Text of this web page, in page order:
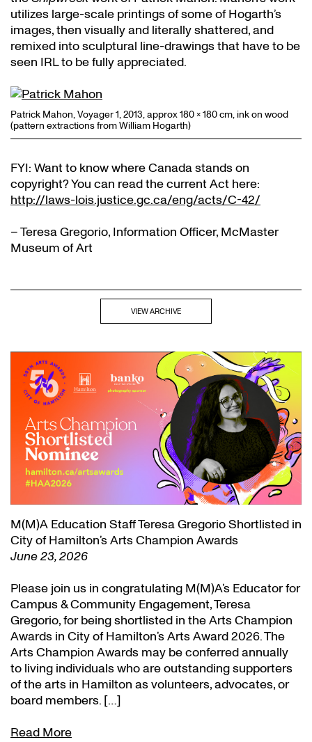
utilizes large-scale printings of some of Hogarth’s
images, then visually and literally shattered, and
remixed into sculptural line-drawings that have to be
seen IRL to be fully appreciated.
Patrick Mahon, Voyager 1, 2013, approx 180 x 180 cm, ink on wood
(pattern extractions from William Hogarth)
FYI: Want to know where Canada stands on
copyright? You can read the current Act here:
http://laws-lois.justice.gc.ca/eng/acts/C-42/
– Teresa Gregorio, Information Officer, McMaster
Museum of Art
VIEW ARCHIVE
M(M)A Education Staff Teresa Gregorio Shortlisted in
City of Hamilton’s Arts Champion Awards
June 23, 2026
Please join us in congratulating M(M)A’s Educator for
Campus & Community Engagement, Teresa
Gregorio, for being shortlisted in the Arts Champion
Awards in City of Hamilton’s Arts Award 2026. The
Arts Champion Awards may be conferred annually
to living individuals who are outstanding supporters
of the arts in Hamilton as volunteers, advocates, or
board members. […]
Read More